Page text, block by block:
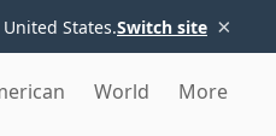
States.Switch site ×
World More